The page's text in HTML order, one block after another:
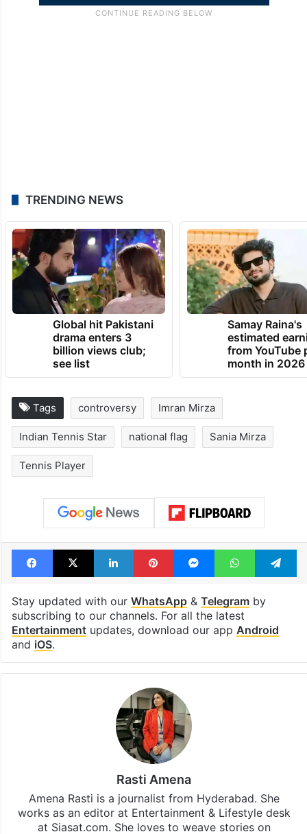
TRENDING NEWS
Global hit Pakistani
drama enters 3
billion views club;
see list
Samay Raina's
estimated
controversy Imran Mirza
Indian Tennis Star national flag Sania Mirza
Tennis Player
Facebook
X LinkedInPinterestMessengerWhatsApp
Stay updated with ourWhatsApp&
subscribing to our channels. For all the latest
updates, download our app